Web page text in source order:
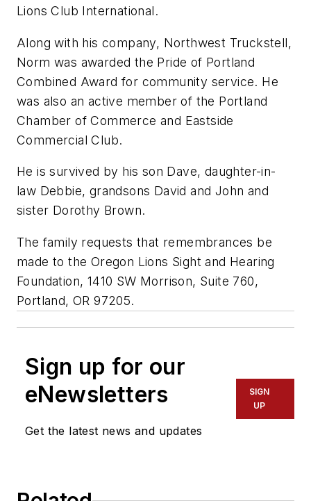
Lions Club International.
Along with his company, Northwest Truckstell,
Norm was awarded the Pride of Portland
Combined Award for community service. He
was also an active member of the Portland
Chamber of Commerce and Eastside
Commercial Club.
He is survived by his son Dave, daughter-in-
law Debbie, grandsons David and John and
sister Dorothy Brown.
The family requests that remembrances be
made to the Oregon Lions Sight and Hearing
Foundation, 1410 SW Morrison, Suite 760,
Portland, OR 97205.
Sign up for our
eNewsletters
Get the latest news and updates
SIGN
UP